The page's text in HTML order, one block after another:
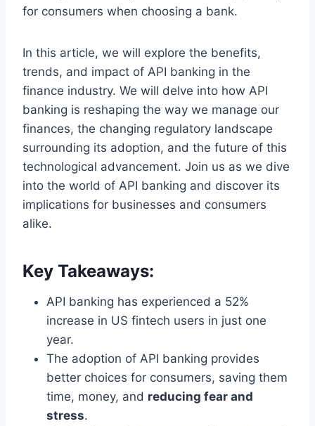
for consumers when choosing a bank.
In this article, we will explore the benefits,
trends, and impact of API banking in the
finance industry. We will delve into how API
banking is reshaping the way we manage our
finances, the changing regulatory landscape
surrounding its adoption, and the future of this
technological advancement. Join us as we dive
into the world of API banking and discover its
implications for businesses and consumers
alike.
Key Takeaways:
API banking has experienced a 52%
increase in US fintech users in just one
year.
The adoption of API banking provides
better choices for consumers, saving them
time, money, and reducing fear and
stress.